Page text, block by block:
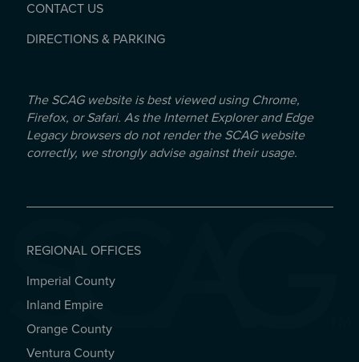
CONTACT US
DIRECTIONS & PARKING
The SCAG website is best viewed using Chrome,
Firefox, or Safari. As the Internet Explorer and Edge
Legacy browsers do not render the SCAG website
correctly, we strongly advise against their usage.
REGIONAL OFFICES
REGIONAL OFFICES
Imperial County
Inland Empire
Orange County
Ventura County